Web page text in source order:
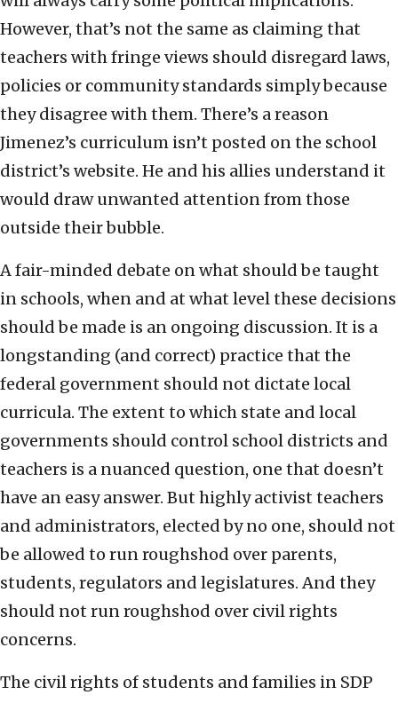
However, that’s not the same as claiming that
teachers with fringe views should disregard laws,
policies or community standards simply because
they disagree with them. There’s a reason
Jimenez’s curriculum isn’t posted on the school
district’s website. He and his allies understand it
would draw unwanted attention from those
outside their bubble.
A fair-minded debate on what should be taught
in schools, when and at what level these decisions
should be made is an ongoing discussion. It is a
longstanding (and correct) practice that the
federal government should not dictate local
curricula. The extent to which state and local
governments should control school districts and
teachers is a nuanced question, one that doesn’t
have an easy answer. But highly activist teachers
and administrators, elected by no one, should not
be allowed to run roughshod over parents,
students, regulators and legislatures. And they
should not run roughshod over civil rights
concerns.
The civil rights of students and families in SDP